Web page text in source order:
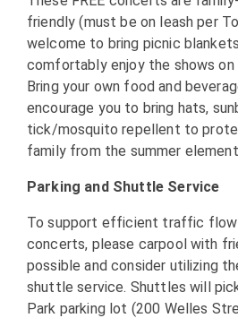
friendly (must be on leash per
welcome to bring picnic
comfortably enjoy the shows
Bring your own food and
encourage you to bring hats,
tick/mosquito repellent to
family from the summer
Parking and Shuttle Service
To support efficient traffic
concerts, please carpool with
possible and consider utilizing
shuttle service. Shuttles will
Park parking lot (200 Welles